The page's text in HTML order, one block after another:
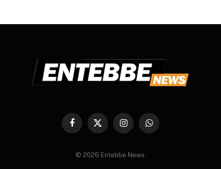
Facebook
X
InstagramWhatsApp
© 2026 Entebbe News.